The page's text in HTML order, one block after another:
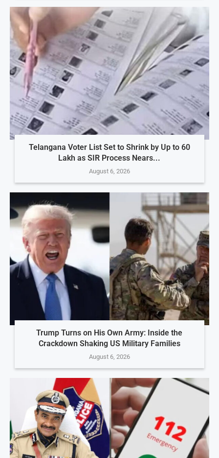
Telangana Voter List Set to Shrink by Up to 60
Lakh as SIR Process Nears...
August 6, 2026
Trump Turns on His Own Army: Inside the
Crackdown Shaking US Military Families
August 6, 2026